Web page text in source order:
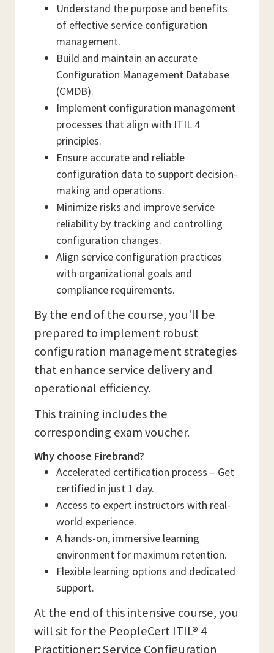
Understand the purpose and benefits
of effective service configuration
management.
Build and maintain an accurate
Configuration Management Database
(CMDB).
Implement configuration management
processes that align with ITIL 4
principles.
Ensure accurate and reliable
configuration data to support decision-
making and operations.
Minimize risks and improve service
reliability by tracking and controlling
configuration changes.
Align service configuration practices
with organizational goals and
compliance requirements.
By the end of the course, you'll be
prepared to implement robust
configuration management strategies
that enhance service delivery and
operational efficiency.
This training includes the
corresponding exam voucher.
Why choose Firebrand?
Accelerated certification process – Get
certified in just 1 day.
Access to expert instructors with real-
world experience.
A hands-on, immersive learning
environment for maximum retention.
Flexible learning options and dedicated
support.
At the end of this intensive course, you
will sit for the PeopleCert ITIL® 4
Practitioner: Service Configuration